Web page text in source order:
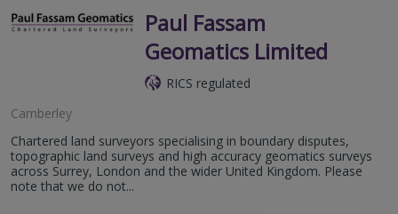
Paul Fassam
Geomatics Limited
RICS regulated
Camberley
Chartered land surveyors specialising in boundary disputes,
topographic land surveys and high accuracy geomatics surveys
across Surrey, London and the wider United Kingdom. Please
note that we do not...